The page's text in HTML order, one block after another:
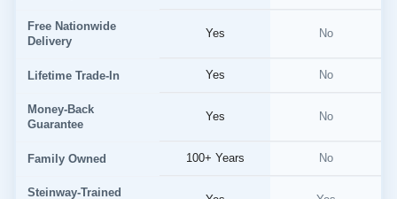
Free Nationwide
Delivery
Yes No
Lifetime Trade-In Yes No
Money-Back
Guarantee
Yes No
Family Owned 100+ Years No
Steinway-Trained